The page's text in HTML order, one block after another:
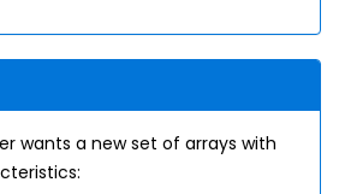
wants a new set of arrays with